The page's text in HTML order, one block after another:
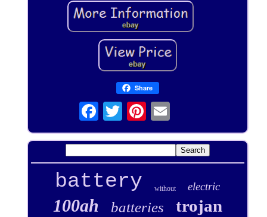
Share
battery without electric
100ah batteries trojan